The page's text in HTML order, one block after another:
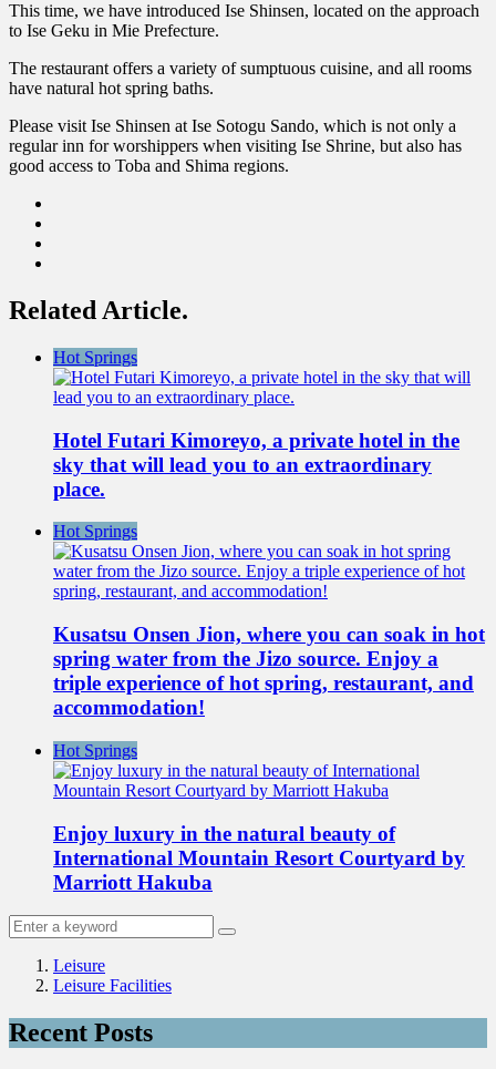
This time, we have introduced Ise Shinsen, located on the approach
to Ise Geku in Mie Prefecture.
The restaurant offers a variety of sumptuous cuisine, and all rooms
have natural hot spring baths.
Please visit Ise Shinsen at Ise Sotogu Sando, which is not only a
regular inn for worshippers when visiting Ise Shrine, but also has
good access to Toba and Shima regions.
Related Article.
Hot Springs
Hotel Futari Kimoreyo, a private hotel in the
sky that will lead you to an extraordinary
place.
Hot Springs
Kusatsu Onsen Jion, where you can soak in hot
spring water from the Jizo source. Enjoy a
triple experience of hot spring, restaurant, and
accommodation!
Hot Springs
Enjoy luxury in the natural beauty of
International Mountain Resort Courtyard by
Marriott Hakuba
Leisure
Leisure Facilities
Recent Posts